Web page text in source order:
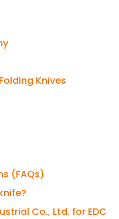
Knives
(FAQs)
Co., Ltd. for EDC